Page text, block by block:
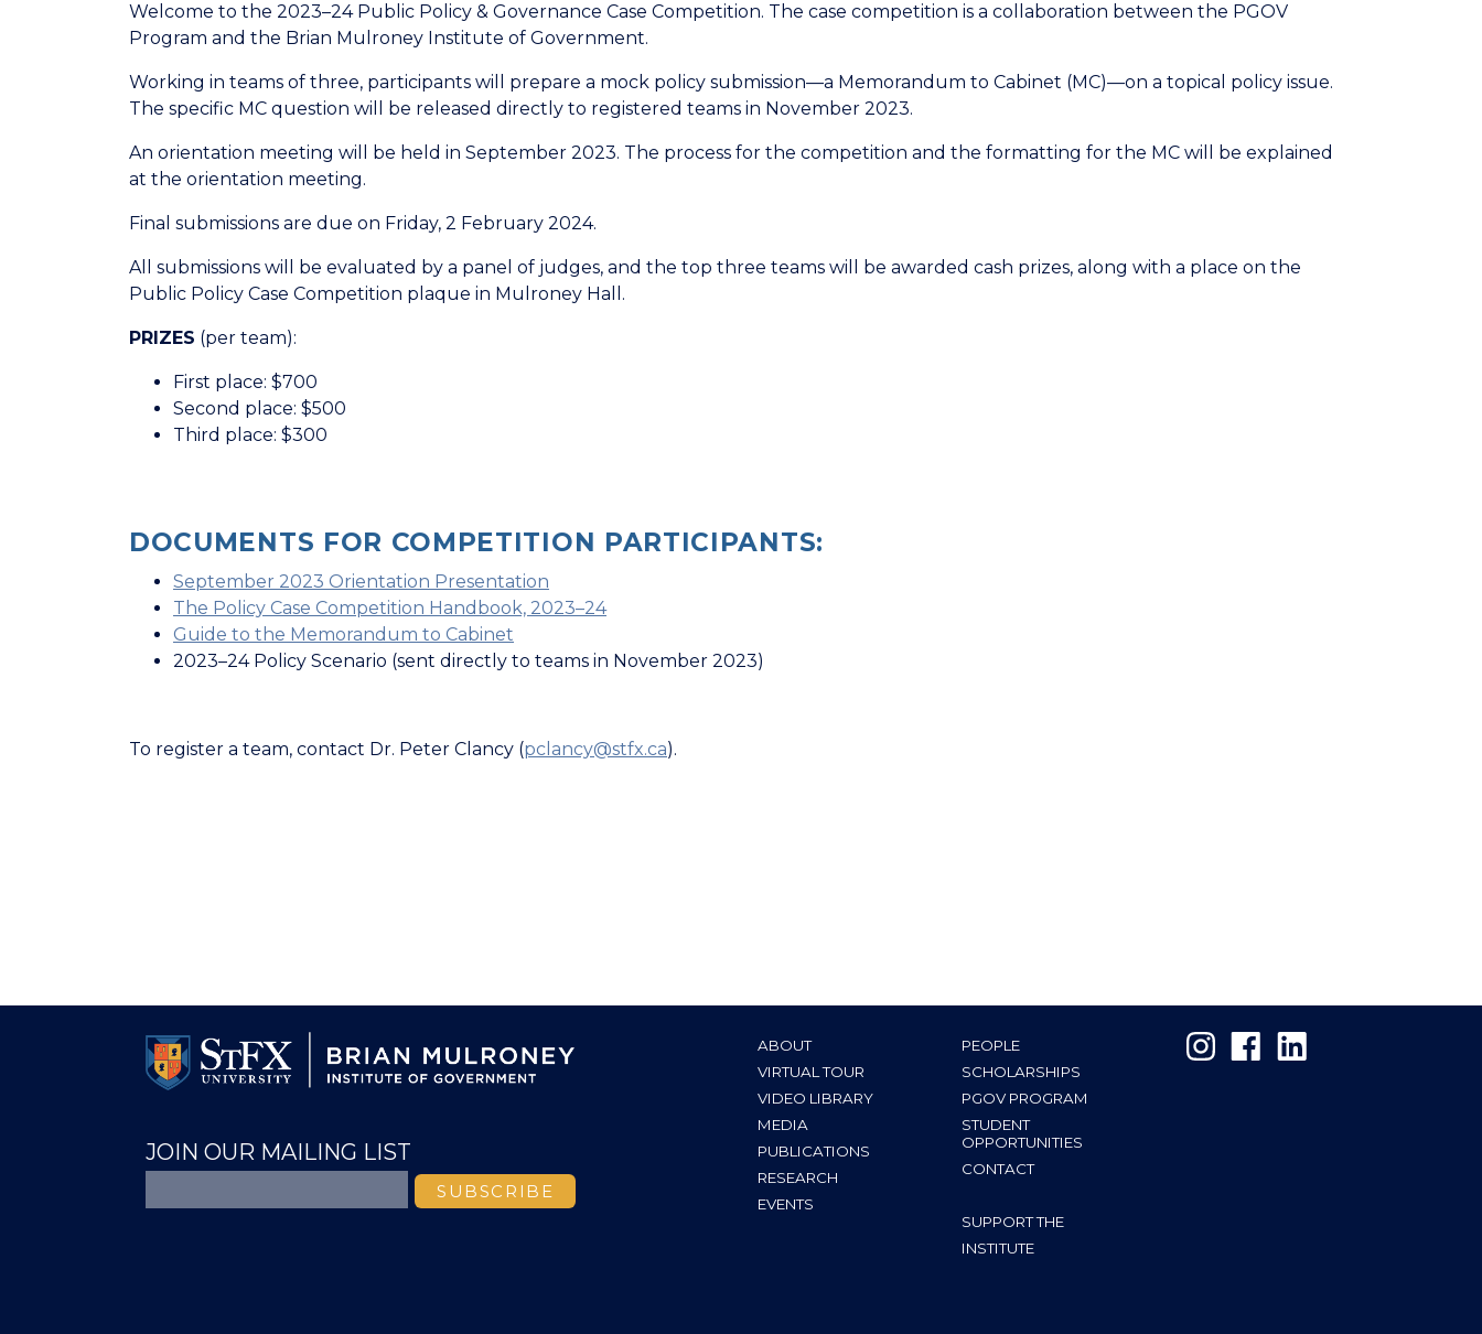
Welcome to the 2023–24 Public Policy & Governance Case Competition. The case competition is a collaboration between the PGOV
Program and the Brian Mulroney Institute of Government.
Working in teams of three, participants will prepare a mock policy submission—a Memorandum to Cabinet (MC)—on a topical policy issue.
The specific MC question will be released directly to registered teams in November 2023.
An orientation meeting will be held in September 2023. The process for the competition and the formatting for the MC will be explained
at the orientation meeting.
Final submissions are due on Friday, 2 February 2024.
All submissions will be evaluated by a panel of judges, and the top three teams will be awarded cash prizes, along with a place on the
Public Policy Case Competition plaque in Mulroney Hall.
PRIZES (per team):
First place: $700
Second place: $500
Third place: $300
DOCUMENTS FOR COMPETITION PARTICIPANTS:
September 2023 Orientation Presentation
The Policy Case Competition Handbook, 2023–24
Guide to the Memorandum to Cabinet
2023–24 Policy Scenario (sent directly to teams in November 2023)
To register a team, contact Dr. Peter Clancy (pclancy@stfx.ca).
JOIN OUR MAILING LIST
ABOUT
VIRTUAL TOUR
VIDEO LIBRARY
MEDIA
PUBLICATIONS
RESEARCH
EVENTS
PEOPLE
SCHOLARSHIPS
PGOV PROGRAM
STUDENT
OPPORTUNITIES
CONTACT
SUPPORT THE
INSTITUTE